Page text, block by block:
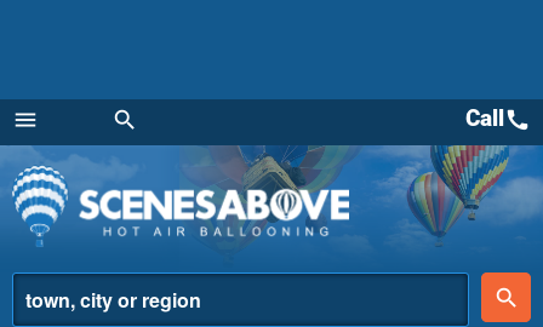
menu
Menu
search
place
search
Callcall